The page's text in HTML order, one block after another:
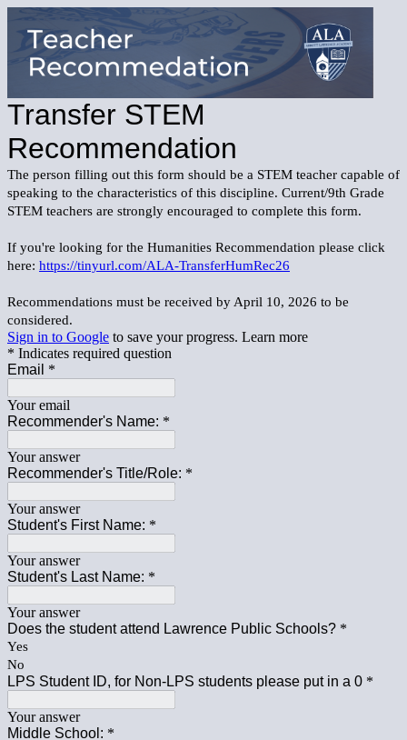
Transfer STEM
Recommendation
The person filling out this form should be a STEM teacher capable of
speaking to the characteristics of this discipline. Current/9th Grade
STEM teachers are strongly encouraged to complete this form.
If you're looking for the Humanities Recommendation please click
here: https://tinyurl.com/ALA-TransferHumRec26
Recommendations must be received by April 10, 2026 to be
considered.
Sign in to Google to save your progress. Learn more
* Indicates required question
Email *
Your email
Recommender's Name: *
Your answer
Recommender's Title/Role: *
Your answer
Student's First Name: *
Your answer
Student's Last Name: *
Your answer
Does the student attend Lawrence Public Schools? *
Yes
No
LPS Student ID, for Non-LPS students please put in a 0 *
Your answer
Middle School: *